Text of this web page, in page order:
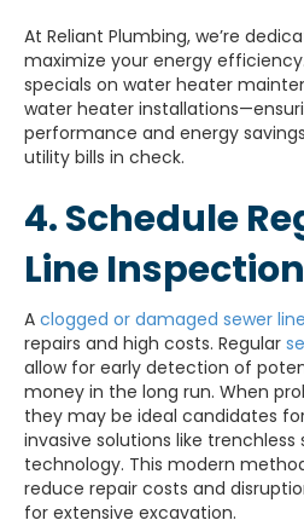
At Reliant Plumbing, we’re
maximize your energy
specials on water heater
water heater
performance and energy
utility bills in check.
4. Schedule
Line
A clogged or damaged sewer line
repairs and high costs. Regular
allow for early detection of
money in the long run. When
they may be ideal candidates
invasive solutions like trenchless
technology. This modern
reduce repair costs and
for extensive excavation.